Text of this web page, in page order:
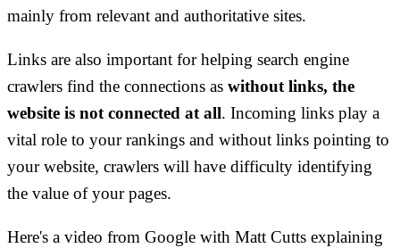
mainly from relevant and authoritative sites.
Links are also important for helping search engine
crawlers find the connections as without links, the
website is not connected at all. Incoming links play a
vital role to your rankings and without links pointing to
your website, crawlers will have difficulty identifying
the value of your pages.
Here's a video from Google with Matt Cutts explaining